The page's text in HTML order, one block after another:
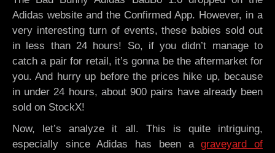
Adidas website and the Confirmed App. However, in a
very interesting turn of events, these babies sold out
in less than 24 hours! So, if you didn’t manage to
catch a pair for retail, it’s gonna be the aftermarket for
you. And hurry up before the prices hike up, because
in under 24 hours, about 900 pairs have already been
sold on StockX!
Now, let’s analyze it all. This is quite intriguing,
especially since Adidas has been agraveyard of